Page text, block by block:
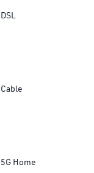
DSL
Cable
5G Home